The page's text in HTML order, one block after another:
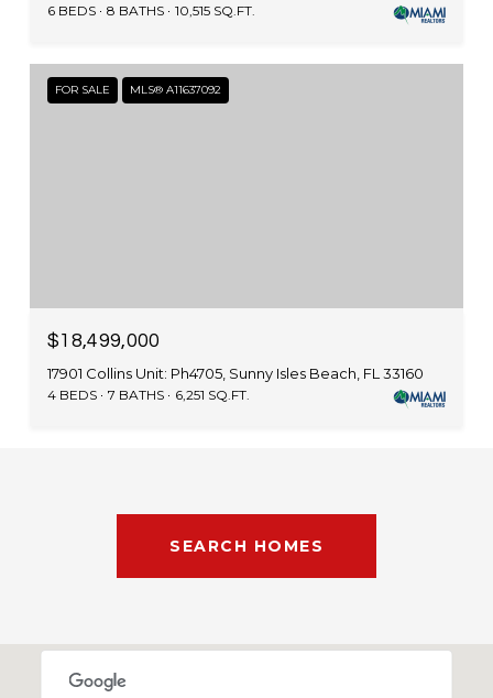
6 BEDS 8 BATHS 10,515 SQ.FT.
FOR SALE MLS® A11637092
$18,499,000
17901 Collins Unit: Ph4705, Sunny Isles Beach, FL 33160
4 BEDS 7 BATHS 6,251 SQ.FT.
SEARCH HOMES